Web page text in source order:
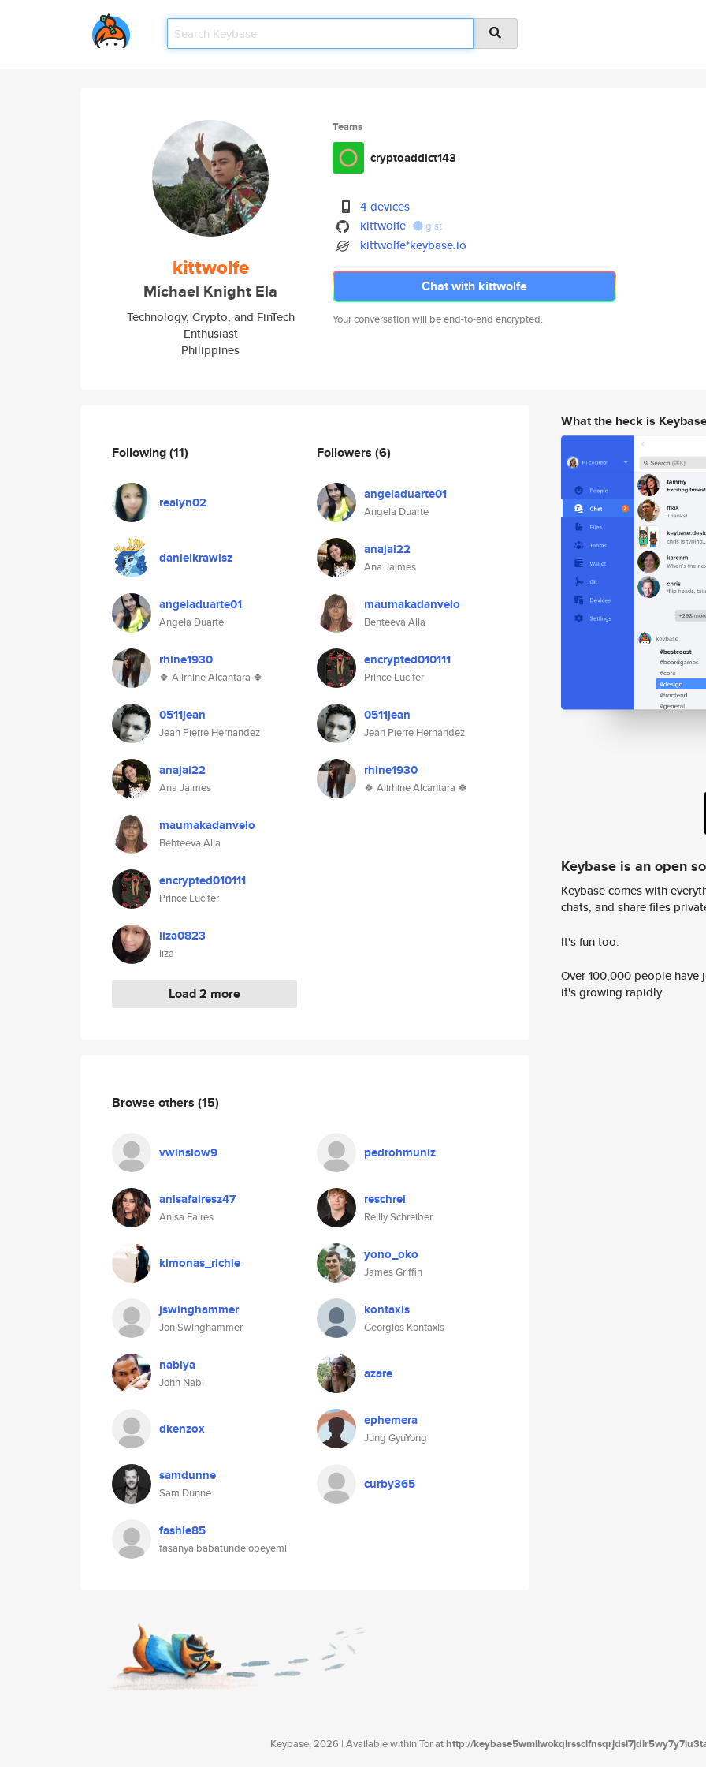
kittwolfe
Michael Knight Ela
Technology, Crypto, and FinTech
Enthusiast
Philippines
Teams
cryptoaddict143
4 devices
kittwolfe
gist
kittwolfe*keybase.io
Chat with kittwolfe
Your conversation will be end-to-end encrypted.
Following(11)
realyn02
danielkrawisz
angeladuarte01
Angela Duarte
rhine1930
🍀 Alirhine Alcantara 🍀
0511jean
Jean Pierre Hernandez
anajai22
Ana Jaimes
maumakadanvelo
Behteeva Alla
encrypted010111
Prince Lucifer
liza0823
liza
Load 2 more
Followers (6)
angeladuarte01
Angela Duarte
anajai22
Ana Jaimes
maumakadanvelo
Behteeva Alla
encrypted010111
Prince Lucifer
0511jean
Jean Pierre Hernandez
rhine1930
🍀 Alirhine Alcantara 🍀
Browse others (15)
vwinslow9 pedrohmuniz
anisafairesz47
Anisa Faires
reschrei
Reilly Schreiber
kimonas_richie yono_oko
James Griffin
jswinghammer
Jon Swinghammer
kontaxis
Georgios Kontaxis
nabiya
John Nabi
azare
dkenzox ephemera
Jung GyuYong
samdunne
Sam Dunne
curby365
fashie85
fasanya babatunde opeyemi
What the heck is
Keybase is an open
Keybase comes with
chats, and share files
It's fun too.
Over 100,000 people
it's growing rapidly.
Keybase, 2026 | Available within Tor athttp://